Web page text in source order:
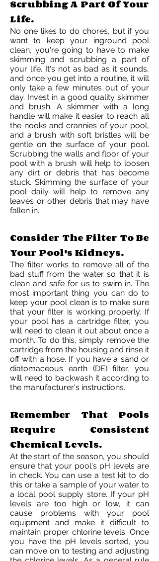
Scrubbing A Part Of Your
Life.
No one likes to do chores, but if you
want to keep your inground pool
clean, you're going to have to make
skimming and scrubbing a part of
your life. It's not as bad as it sounds,
and once you get into a routine, it will
only take a few minutes out of your
day. Invest in a good quality skimmer
and brush. A skimmer with a long
handle will make it easier to reach all
the nooks and crannies of your pool,
and a brush with soft bristles will be
gentle on the surface of your pool.
Scrubbing the walls and floor of your
pool with a brush will help to loosen
any dirt or debris that has become
stuck. Skimming the surface of your
pool daily will help to remove any
leaves or other debris that may have
fallen in.
Consider The Filter To Be
Your Pool's Kidneys.
The filter works to remove all of the
bad stuff from the water so that it is
clean and safe for us to swim in. The
most important thing you can do to
keep your pool clean is to make sure
that your filter is working properly. If
your pool has a cartridge filter, you
will need to clean it out about once a
month. To do this, simply remove the
cartridge from the housing and rinse it
off with a hose. If you have a sand or
diatomaceous earth (DE) filter, you
will need to backwash it according to
the manufacturer's instructions.
Remember That Pools
Require Consistent
Chemical Levels.
At the start of the season, you should
ensure that your pool's pH levels are
in check. You can use a test kit to do
this or take a sample of your water to
a local pool supply store. If your pH
levels are too high or low, it can
cause problems with your pool
equipment and make it difficult to
maintain proper chlorine levels. Once
you have the pH levels sorted, you
can move on to testing and adjusting